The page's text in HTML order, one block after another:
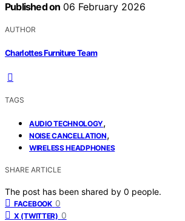
Published on 06 February 2026
AUTHOR
Charlottes Furniture Team
TAGS
AUDIO TECHNOLOGY,
NOISE CANCELLATION,
WIRELESS HEADPHONES
SHARE ARTICLE
The post has been shared by 0 people.
FACEBOOK 0
X (TWITTER) 0